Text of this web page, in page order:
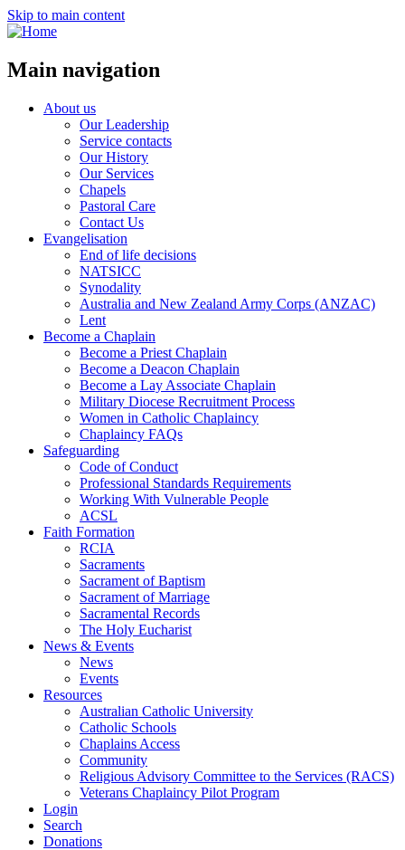
Skip to main content
Main navigation
About us
Our Leadership
Service contacts
Our History
Our Services
Chapels
Pastoral Care
Contact Us
Evangelisation
End of life decisions
NATSICC
Synodality
Australia and New Zealand Army Corps (ANZAC)
Lent
Become a Chaplain
Become a Priest Chaplain
Become a Deacon Chaplain
Become a Lay Associate Chaplain
Military Diocese Recruitment Process
Women in Catholic Chaplaincy
Chaplaincy FAQs
Safeguarding
Code of Conduct
Professional Standards Requirements
Working With Vulnerable People
ACSL
Faith Formation
RCIA
Sacraments
Sacrament of Baptism
Sacrament of Marriage
Sacramental Records
The Holy Eucharist
News & Events
News
Events
Resources
Australian Catholic University
Catholic Schools
Chaplains Access
Community
Religious Advisory Committee to the Services (RACS)
Veterans Chaplaincy Pilot Program
Login
Search
Donations